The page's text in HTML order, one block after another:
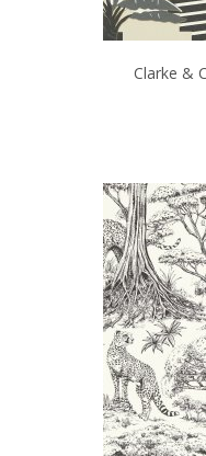
Clarke &